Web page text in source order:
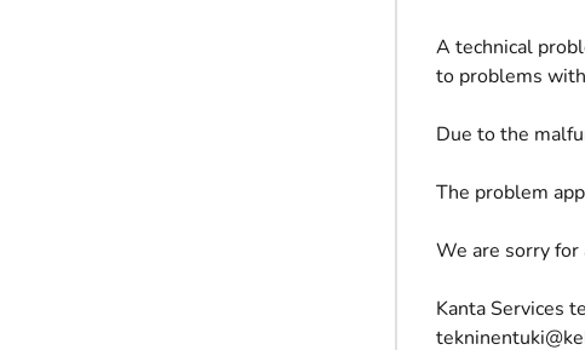
A technical
to problems
Due to the
The problem
We are sorry for
Kanta Services